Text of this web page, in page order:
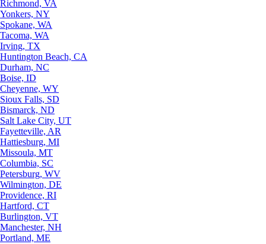
Richmond, VA
Yonkers, NY
Spokane, WA
Tacoma, WA
Irving, TX
Huntington Beach, CA
Durham, NC
Boise, ID
Cheyenne, WY
Sioux Falls, SD
Bismarck, ND
Salt Lake City, UT
Fayetteville, AR
Hattiesburg, MI
Missoula, MT
Columbia, SC
Petersburg, WV
Wilmington, DE
Providence, RI
Hartford, CT
Burlington, VT
Manchester, NH
Portland, ME